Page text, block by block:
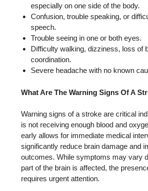
especially on one side of the body.
Confusion, trouble speaking, or
speech.
Trouble seeing in one or both eyes.
Difficulty walking, dizziness, loss of
coordination.
Severe headache with no known
What Are The Warning Signs Of A
Warning signs of a stroke are critical
is not receiving enough blood and
early allows for immediate medical
significantly reduce brain damage and
outcomes. While symptoms may vary
part of the brain is affected, the
requires urgent attention.